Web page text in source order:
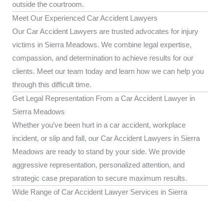
outside the courtroom.
Meet Our Experienced Car Accident Lawyers
Our Car Accident Lawyers are trusted advocates for injury
victims in Sierra Meadows. We combine legal expertise,
compassion, and determination to achieve results for our
clients. Meet our team today and learn how we can help you
through this difficult time.
Get Legal Representation From a Car Accident Lawyer in
Sierra Meadows
Whether you’ve been hurt in a car accident, workplace
incident, or slip and fall, our Car Accident Lawyers in Sierra
Meadows are ready to stand by your side. We provide
aggressive representation, personalized attention, and
strategic case preparation to secure maximum results.
Wide Range of Car Accident Lawyer Services in Sierra